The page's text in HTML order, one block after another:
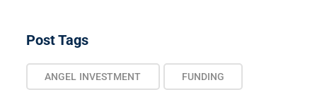
Post Tags
ANGEL INVESTMENT FUNDING